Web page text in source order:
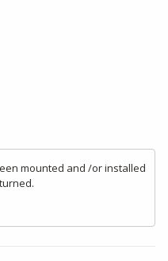
mounted and /or installed